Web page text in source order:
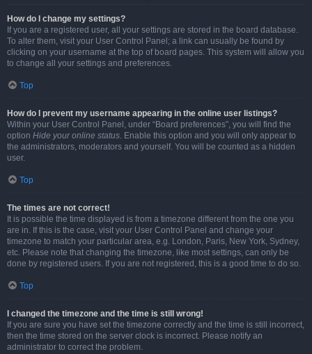
How do I change my settings?
If you are a registered user, all your settings are stored in the board database.
To alter them, visit your User Control Panel; a link can usually be found by
clicking on your username at the top of board pages. This system will allow you
to change all your settings and preferences.
Top
How do I prevent my username appearing in the online user listings?
Within your User Control Panel, under “Board preferences”, you will find the
option Hide your online status. Enable this option and you will only appear to
the administrators, moderators and yourself. You will be counted as a hidden
user.
Top
The times are not correct!
It is possible the time displayed is from a timezone different from the one you
are in. If this is the case, visit your User Control Panel and change your
timezone to match your particular area, e.g. London, Paris, New York, Sydney,
etc. Please note that changing the timezone, like most settings, can only be
done by registered users. If you are not registered, this is a good time to do so.
Top
I changed the timezone and the time is still wrong!
If you are sure you have set the timezone correctly and the time is still incorrect,
then the time stored on the server clock is incorrect. Please notify an
administrator to correct the problem.